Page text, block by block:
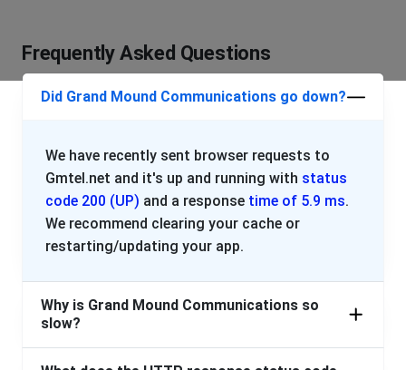
Frequently Asked Questions
Did Grand Mound Communications go down?
We have recently sent browser requests to
Gmtel.net and it's up and running with status
code 200 (UP) and a response time of 5.9 ms.
We recommend clearing your cache or
restarting/updating your app.
Why is Grand Mound Communications so
slow?